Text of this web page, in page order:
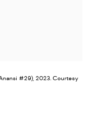
#29), 2023. Courtesy